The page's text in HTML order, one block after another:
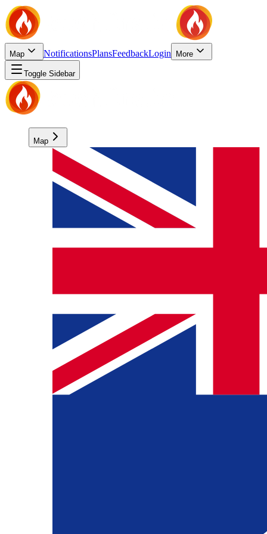
Map NotificationsPlansFeedbackLogin More
Toggle Sidebar
Map